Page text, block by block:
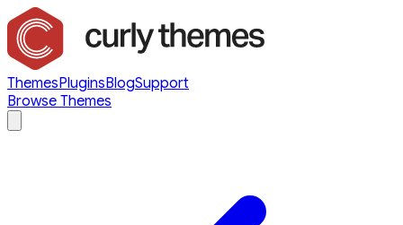
ThemesPluginsBlogSupport
Browse Themes